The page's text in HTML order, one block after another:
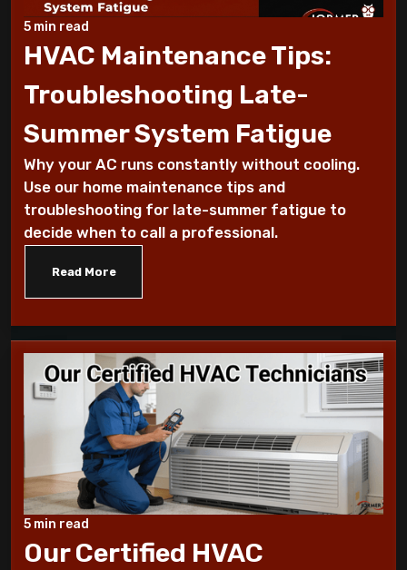
Why Does My AC Have Ice Buildup and How
Why Is My AC Making a Loud Buzzing
Sound and What to Do
How to Troubleshoot Your AC When It's
Blowing Warm Air
Understanding HEPA Filters and Their
Role in Home Air Quality
Simple Steps for Improving Indoor Air
Quality at Home
7 Reasons You Should Maintain Your AC
Benefits of a programmable thermostat
Know How To Control Your Heating Bills
This Winter Season
5 min read
HVAC Maintenance Tips:
Troubleshooting Late-
Summer System Fatigue
Why your AC runs constantly without cooling.
Use our home maintenance tips and
troubleshooting for late-summer fatigue to
decide when to call a professional.
Read More
5 min read
Our Certified HVAC